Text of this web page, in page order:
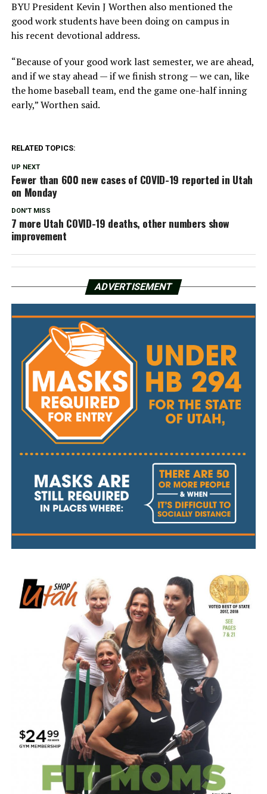
BYU President Kevin J Worthen also mentioned the
good work students have been doing on campus in
his recent devotional address.
“Because of your good work last semester, we are ahead,
and if we stay ahead — if we finish strong — we can, like
the home baseball team, end the game one-half inning
early,” Worthen said.
RELATED TOPICS:
UP NEXT
Fewer than 600 new cases of COVID-19 reported in Utah
on Monday
DON'T MISS
7 more Utah COVID-19 deaths, other numbers show
improvement
ADVERTISEMENT